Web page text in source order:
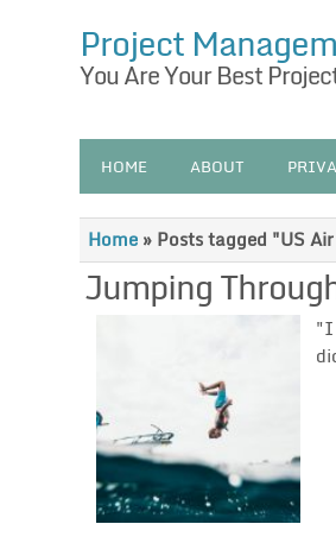
Project
You Are Your Best
HOME ABOUT
Home » Posts tagged "US
Jumping
"I